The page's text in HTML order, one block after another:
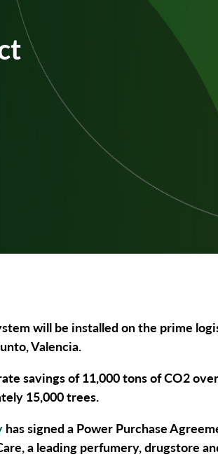
will be installed on the prime
Valencia.
savings of 11,000 tons of CO2
15,000 trees.
has signed a Power Purchase
a leading perfumery, drugstore